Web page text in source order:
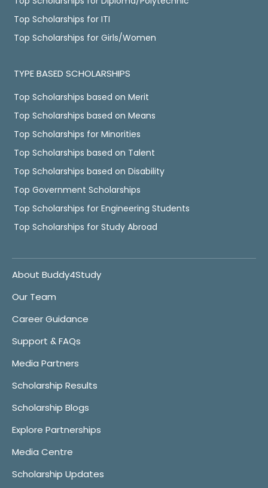
Top Scholarships for ITI
Top Scholarships for Girls/Women
TYPE BASED SCHOLARSHIPS
Top Scholarships based on Merit
Top Scholarships based on Means
Top Scholarships for Minorities
Top Scholarships based on Talent
Top Scholarships based on Disability
Top Government Scholarships
Top Scholarships for Engineering Students
Top Scholarships for Study Abroad
About Buddy4Study
Our Team
Career Guidance
Support & FAQs
Media Partners
Scholarship Results
Scholarship Blogs
Explore Partnerships
Media Centre
Scholarship Updates